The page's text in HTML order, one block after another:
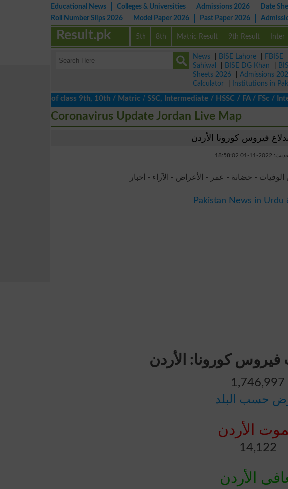
Educational News Colleges & Universities Admissions 2026 Date
Roll Number Slips 2026
Model Paper 2026 Past Paper 2026
5th 8th Matric Result 9th Result Inter
Result.pk
News BISE Lahore FBISE
Sahiwal
BISE DG Khan
Sheets 2026
Admissions
Calculator
Institutions in
2026 of class 9th, 10th / Matric / SSC, Intermediate / HSSC / FA / FSc / Inter,
Coronavirus Update Jordan Live Map
11-01 18:58:02
- حضانة - عمر - الأعراض - الآراء - أخبار
Pakistan News in Urdu
كورونا: الأردن
1,746,997
حسب البلد
الأردن
14,122
الأردن